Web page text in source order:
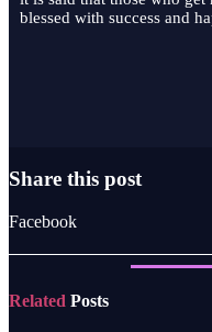
blessed with success and
Share this post
Facebook
Related Posts